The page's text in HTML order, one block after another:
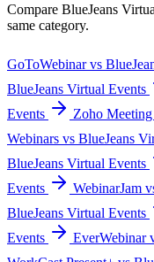
Compare BlueJeans
same category.
GoToWebinar vs
BlueJeans Virtual Events
Events
Zoho
Webinars vs BlueJeans
BlueJeans Virtual Events
Events
WebinarJam
BlueJeans Virtual Events
Events
EverWebinar